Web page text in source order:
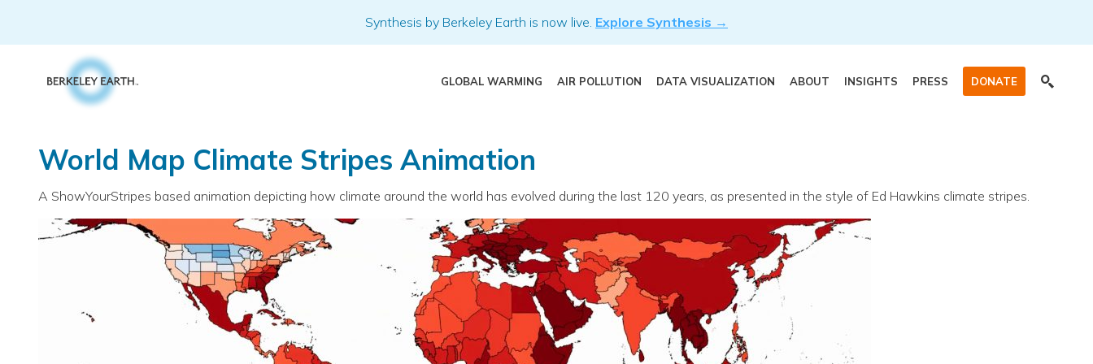
content
Synthesis by Berkeley Earth is now live. Explore Synthesis →
GLOBAL WARMING AIR POLLUTION DATA VISUALIZATION ABOUT INSIGHTS PRESS DONATE
World Map Climate Stripes Animation
A ShowYourStripes based animation depicting how climate around the world has evolved during the last 120 years, as presented in the style of Ed Hawkins climate stripes.